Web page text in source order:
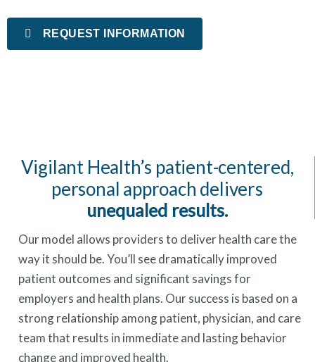
REQUEST INFORMATION
Vigilant Health’s patient-centered,
personal approach delivers
unequaled results.
Our model allows providers to deliver health care the
way it should be. You’ll see dramatically improved
patient outcomes and significant savings for
employers and health plans. Our success is based on a
strong relationship among patient, physician, and care
team that results in immediate and lasting behavior
change and improved health.